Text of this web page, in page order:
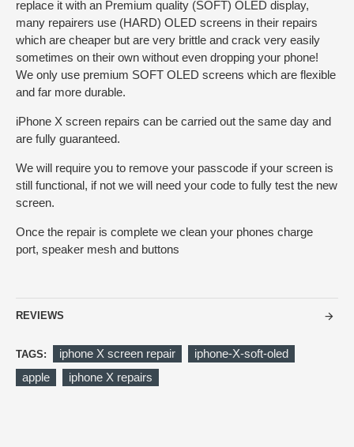
replace it with an Premium quality (SOFT) OLED display,
many repairers use (HARD) OLED screens in their repairs
which are cheaper but are very brittle and crack very easily
sometimes on their own without even dropping your phone!
We only use premium SOFT OLED screens which are flexible
and far more durable.
iPhone X screen repairs can be carried out the same day and
are fully guaranteed.
We will require you to remove your passcode if your screen is
still functional, if not we will need your code to fully test the new
screen.
Once the repair is complete we clean your phones charge
port, speaker mesh and buttons
REVIEWS
TAGS: iphone X screen repair
iphone-X-soft-oled
apple
iphone X repairs